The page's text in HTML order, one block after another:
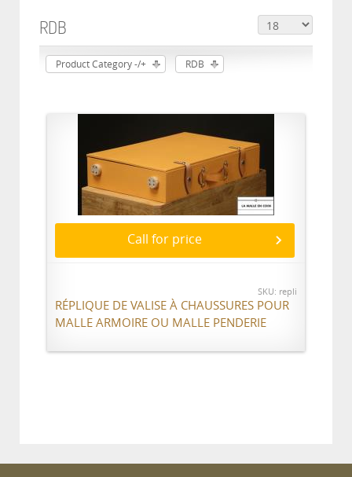
RDB
Product Category -/+ RDB
Call for price
SKU: repli
RÉPLIQUE DE VALISE À CHAUSSURES POUR
MALLE ARMOIRE OU MALLE PENDERIE